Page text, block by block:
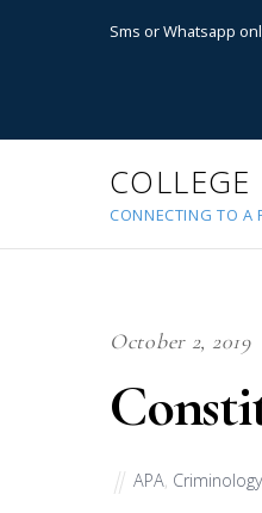
Sms or Whatsapp
COLLEGE
CONNECTING TO A
October 2, 2019
APA, Criminology